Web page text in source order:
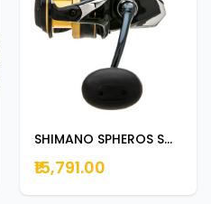
SHIMANO SPHEROS SW 8000HG
₹15,791.00